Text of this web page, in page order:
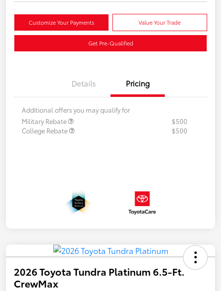
Customize Your Payments Value Your Trade
Get Pre-Qualified
Details Pricing
Additional offers you may qualify for
Military Rebate
$500
College Rebate
$500
2026 Toyota Tundra Platinum 6.5-Ft.
CrewMax